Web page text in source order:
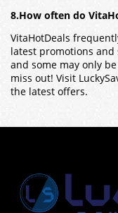
8.How often do
VitaHotDeals
latest promotions
and some may only
miss out! Visit
the latest offers.